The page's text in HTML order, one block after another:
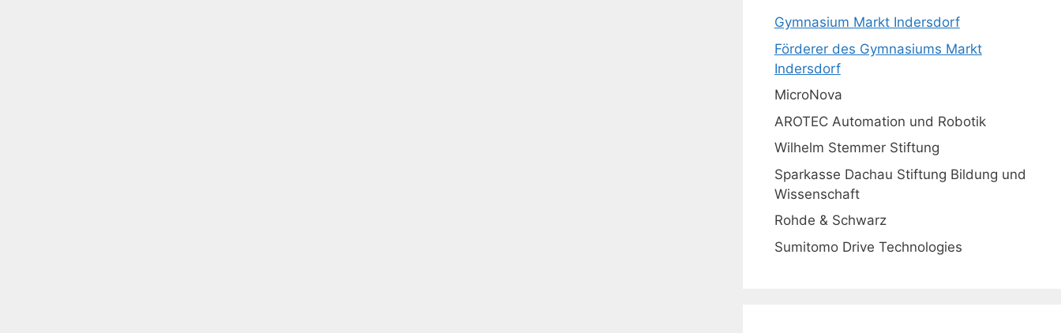
Gymnasium Markt Indersdorf
Förderer des Gymnasiums Markt
Indersdorf
MicroNova
AROTEC Automation und Robotik
Wilhelm Stemmer Stiftung
Sparkasse Dachau Stiftung Bildung und
Wissenschaft
Rohde & Schwarz
Sumitomo Drive Technologies